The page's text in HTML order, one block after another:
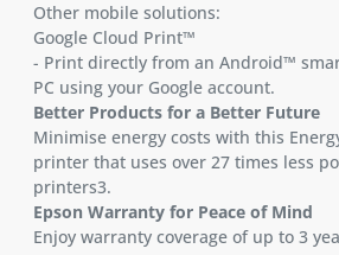
Other mobile solutions:
Google Cloud Print™
- Print directly from an Android™
PC using your Google account.
Better Products for a Better Future
Minimise energy costs with this
printer that uses over 27 times less
printers3.
Epson Warranty for Peace of Mind
Enjoy warranty coverage of up to 3